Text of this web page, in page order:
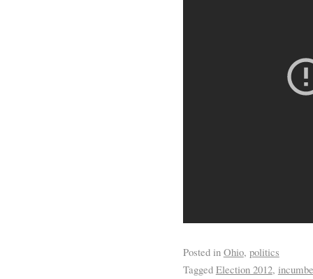
Posted in Ohio, politics
Tagged Election 2012,